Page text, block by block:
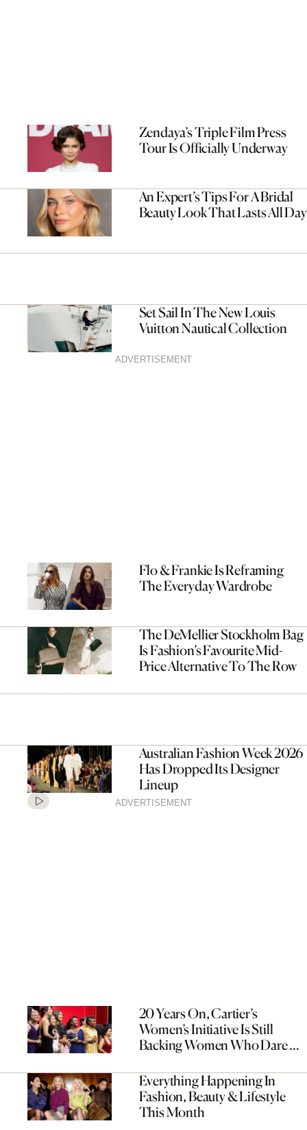
Zendaya’s Triple Film Press
Tour Is Officially Underway
An Expert’s Tips For A Bridal
Beauty Look That Lasts All Day
Set Sail In The New Louis
Vuitton Nautical Collection
ADVERTISEMENT
Flo & Frankie Is Reframing
The Everyday Wardrobe
The DeMellier Stockholm Bag
Is Fashion’s Favourite Mid-
Price Alternative To The Row
Australian Fashion Week 2026
Has Dropped Its Designer
Lineup
ADVERTISEMENT
20 Years On, Cartier’s
Women’s Initiative Is Still
Backing Women Who Dare To
Everything Happening In
Fashion, Beauty & Lifestyle
This Month